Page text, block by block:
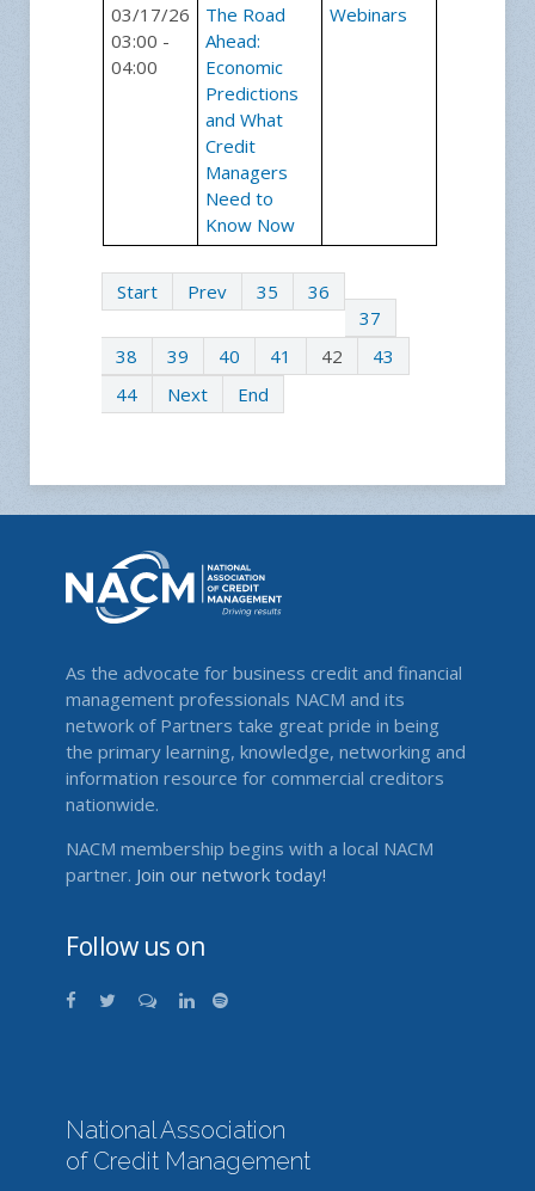
03/17/26
03:00 -
04:00
The Road
Ahead:
Economic
Predictions
and What
Credit
Managers
Need to
Know Now
Webinars
Start Prev 35
36
37
38
39 40 41 42
43
44
Next End
As the advocate for business credit and financial
management professionals NACM and its
network of Partners take great pride in being
the primary learning, knowledge, networking and
information resource for commercial creditors
nationwide.
NACM membership begins with a local NACM
partner. Join our network today!
Follow us on
National Association
of Credit Management